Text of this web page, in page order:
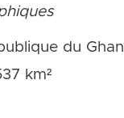
du
km²